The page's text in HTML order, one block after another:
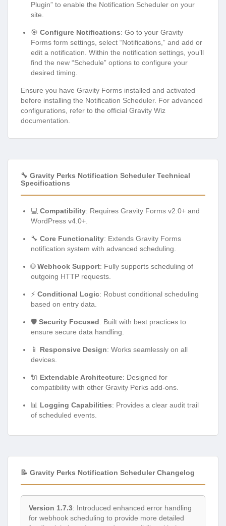
Plugin” to enable the Notification Scheduler on your
site.
🎯 Configure Notifications: Go to your Gravity
Forms form settings, select “Notifications,” and add or
edit a notification. Within the notification settings, you’ll
find the new “Schedule” options to configure your
desired timing.
Ensure you have Gravity Forms installed and activated
before installing the Notification Scheduler. For advanced
configurations, refer to the official Gravity Wiz
documentation.
🔧 Gravity Perks Notification Scheduler Technical
Specifications
💻 Compatibility: Requires Gravity Forms v2.0+ and
WordPress v4.0+.
🔧 Core Functionality: Extends Gravity Forms
notification system with advanced scheduling.
🌐Webhook Support: Fully supports scheduling of
outgoing HTTP requests.
⚡ Conditional Logic: Robust conditional scheduling
based on entry data.
🛡️ Security Focused: Built with best practices to
ensure secure data handling.
📱 Responsive Design: Works seamlessly on all
devices.
🔌 Extendable Architecture: Designed for
compatibility with other Gravity Perks add-ons.
📊 Logging Capabilities: Provides a clear audit trail
of scheduled events.
📝 Gravity Perks Notification Scheduler Changelog
Version 1.7.3: Introduced enhanced error handling
for webhook scheduling to provide more detailed